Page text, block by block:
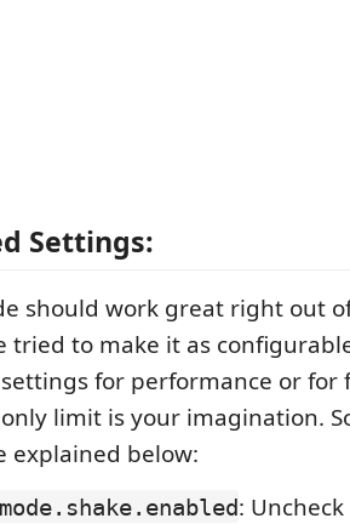
Settings:
should work great right out
tried to make it as
for performance or for
limit is your imagination.
explained below:
: